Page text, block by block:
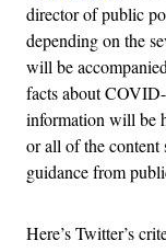
director of public
depending on the
will be
facts about
information will be
or all of the
guidance from
Here’s Twitter’s